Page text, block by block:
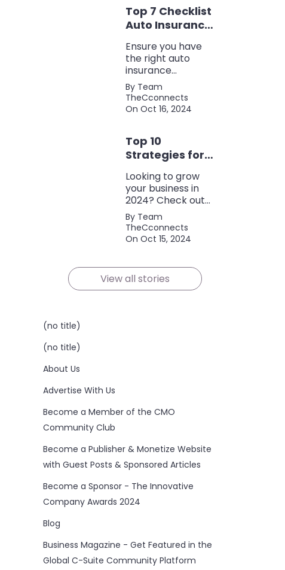
other popular
artists.
Top 7 Checklist
Auto Insurance
Coverage
Ensure you have
the right auto
insurance
coverage with this
comprehensive
checklist. Consider
policy terms to
save money and
protect yourself.
By Team
TheCconnects
On Oct 16, 2024
Top 10
Strategies for
Growing Your
Business in
2024
Looking to grow
your business in
2024? Check out
our expert tips and
strategies for
success! Maximize
competition.
By Team
TheCconnects
On Oct 15, 2024
View all stories
(no title)
(no title)
About Us
Advertise With Us
Become a Member of the CMO
Community Club
Become a Publisher & Monetize Website
with Guest Posts & Sponsored Articles
Become a Sponsor - The Innovative
Company Awards 2024
Blog
Business Magazine - Get Featured in the
Global C-Suite Community Platform